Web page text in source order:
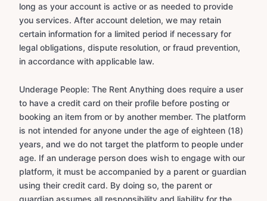
long as your account is active or as needed to provide
you services. After account deletion, we may retain
certain information for a limited period if necessary for
legal obligations, dispute resolution, or fraud prevention,
in accordance with applicable law.
Underage People: The Rent Anything does require a user
to have a credit card on their profile before posting or
booking an item from or by another member. The platform
is not intended for anyone under the age of eighteen (18)
years, and we do not target the platform to people under
age. If an underage person does wish to engage with our
platform, it must be accompanied by a parent or guardian
using their credit card. By doing so, the parent or
guardian assumes all responsibility and liability for the